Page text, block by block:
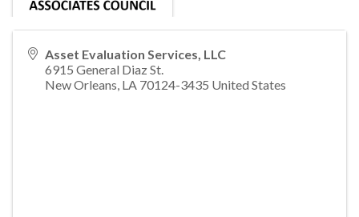
Asset Evaluation Services, LLC
6915 General Diaz St.
New Orleans, LA 70124-3435 United States